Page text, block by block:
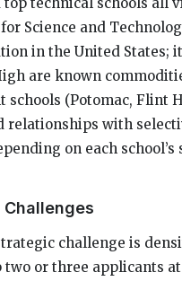
Science and
in the United States;
are known
schools (Potomac, Flint
relationships with
on each school’s
challenge is
or three applicants